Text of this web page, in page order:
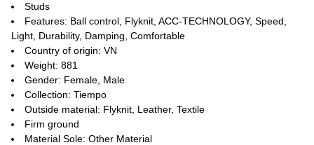
Studs
Features: Ball control, Flyknit, ACC-TECHNOLOGY, Speed,
Light, Durability, Damping, Comfortable
Country of origin: VN
Weight: 881
Gender: Female, Male
Collection: Tiempo
Outside material: Flyknit, Leather, Textile
Firm ground
Material Sole: Other Material